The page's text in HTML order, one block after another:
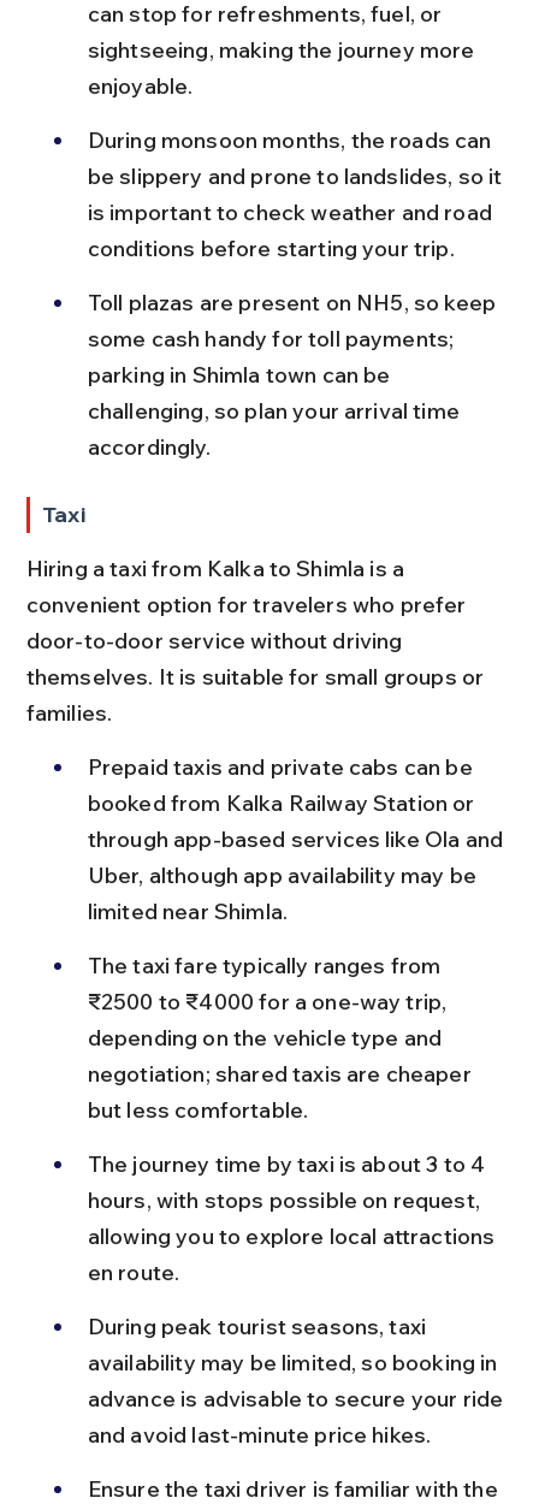
can stop for refreshments, fuel, or
sightseeing, making the journey more
enjoyable.
During monsoon months, the roads can
be slippery and prone to landslides, so it
is important to check weather and road
conditions before starting your trip.
Toll plazas are present on NH5, so keep
some cash handy for toll payments;
parking in Shimla town can be
challenging, so plan your arrival time
accordingly.
Taxi
Hiring a taxi from Kalka to Shimla is a
convenient option for travelers who prefer
door-to-door service without driving
themselves. It is suitable for small groups or
families.
Prepaid taxis and private cabs can be
booked from Kalka Railway Station or
through app-based services like Ola and
Uber, although app availability may be
limited near Shimla.
The taxi fare typically ranges from
₹2500 to ₹4000 for a one-way trip,
depending on the vehicle type and
negotiation; shared taxis are cheaper
but less comfortable.
The journey time by taxi is about 3 to 4
hours, with stops possible on request,
allowing you to explore local attractions
en route.
During peak tourist seasons, taxi
availability may be limited, so booking in
advance is advisable to secure your ride
and avoid last-minute price hikes.
Ensure the taxi driver is familiar with the